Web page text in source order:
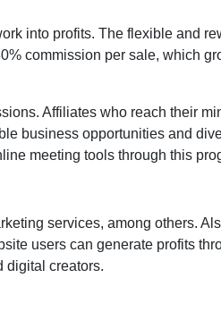
into profits. The flexible and
commission per sale, which
Affiliates who reach their
business opportunities and
meeting tools through this
services, among others.
users can generate profits
digital creators.